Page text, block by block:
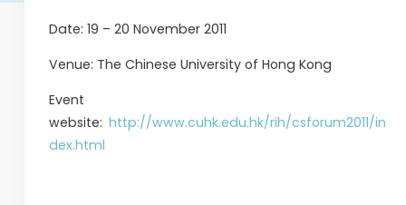
Date: 19 – 20 November 2011
Venue: The Chinese University of Hong Kong
Event
website: http://www.cuhk.edu.hk/rih/csforum2011/in
dex.html